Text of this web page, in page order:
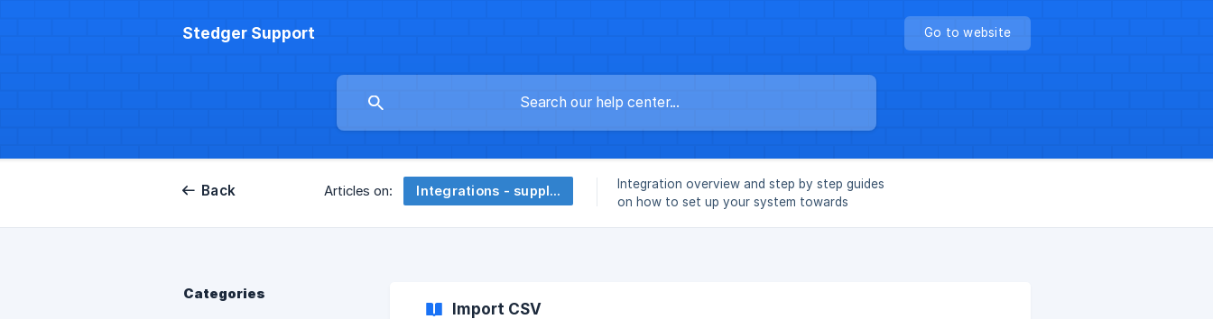
Stedger Support Go to website
Back Articles on: Integrations - suppliers
Integration overview and step by step guides
on how to set up your system towards
Categories
Import CSV